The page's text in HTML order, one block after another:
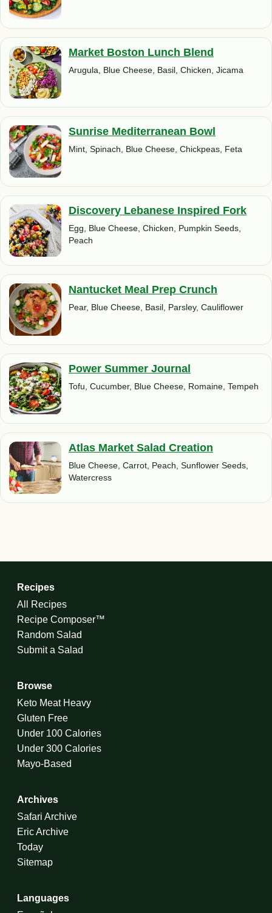
Market Boston Lunch Blend
Arugula, Blue Cheese, Basil, Chicken, Jicama
Sunrise Mediterranean Bowl
Mint, Spinach, Blue Cheese, Chickpeas, Feta
Discovery Lebanese Inspired Fork
Egg, Blue Cheese, Chicken, Pumpkin Seeds,
Peach
Nantucket Meal Prep Crunch
Pear, Blue Cheese, Basil, Parsley, Cauliflower
Power Summer Journal
Tofu, Cucumber, Blue Cheese, Romaine, Tempeh
Atlas Market Salad Creation
Blue Cheese, Carrot, Peach, Sunflower Seeds,
Watercress
Recipes
All Recipes
Recipe Composer™
Random Salad
Submit a Salad
Browse
Keto Meat Heavy
Gluten Free
Under 100 Calories
Under 300 Calories
Mayo-Based
Archives
Safari Archive
Eric Archive
Today
Sitemap
Languages